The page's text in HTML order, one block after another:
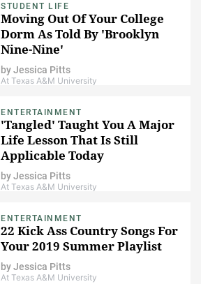
STUDENT LIFE
Moving Out Of Your College
Dorm As Told By 'Brooklyn
Nine-Nine'
byJessica Pitts
At Texas A&M University
ENTERTAINMENT
'Tangled' Taught You A Major
Life Lesson That Is Still
Applicable Today
byJessica Pitts
At Texas A&M University
ENTERTAINMENT
22 Kick Ass Country Songs For
Your 2019 Summer Playlist
byJessica Pitts
At Texas A&M University